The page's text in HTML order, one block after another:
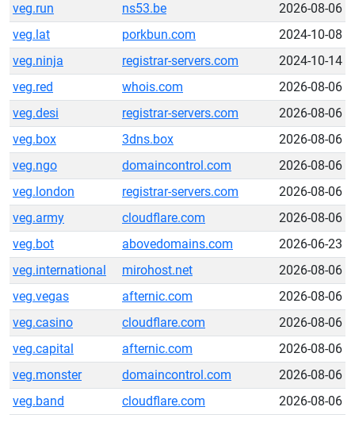
veg.run
ns53.be
2026-08-06
veg.lat
porkbun.com
2024-10-08
veg.ninja
registrar-servers.com
2024-10-14
veg.red
whois.com
2026-08-06
veg.desi
registrar-servers.com
2026-08-06
veg.box
3dns.box
2026-08-06
veg.ngo
domaincontrol.com
2026-08-06
veg.london
registrar-servers.com
2026-08-06
veg.army
cloudflare.com
2026-08-06
veg.bot
abovedomains.com
2026-06-23
veg.international
mirohost.net
2026-08-06
veg.vegas
afternic.com
2026-08-06
veg.casino
cloudflare.com
2026-08-06
veg.capital
afternic.com
2026-08-06
veg.monster
domaincontrol.com
2026-08-06
veg.band
cloudflare.com 2026-08-06